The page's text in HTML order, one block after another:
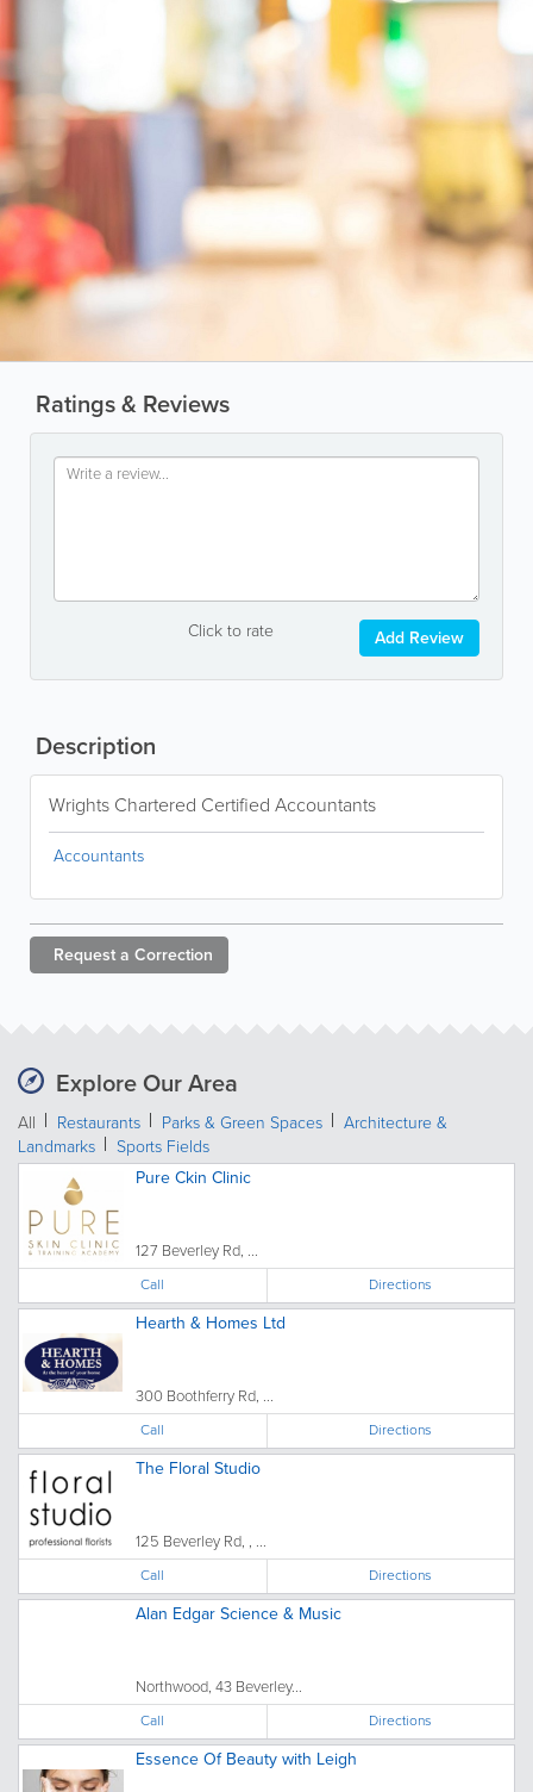
Ratings & Reviews
Click to rate Add Review
Description
Wrights Chartered Certified Accountants
Accountants
Request a Correction
Explore Our Area
All Restaurants Parks & Green Spaces
Architecture &
Landmarks
Sports Fields
Pure Ckin Clinic
127 Beverley Rd, ...
Call Directions
Hearth & Homes Ltd
300 Boothferry Rd, ...
Call Directions
The Floral Studio
125 Beverley Rd, , ...
Call Directions
Alan Edgar Science & Music
Northwood, 43 Beverley...
Call Directions
Essence Of Beauty with Leigh